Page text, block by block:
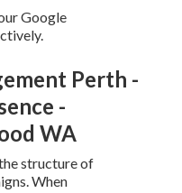
Google
Perth -
-
WA
structure of
When